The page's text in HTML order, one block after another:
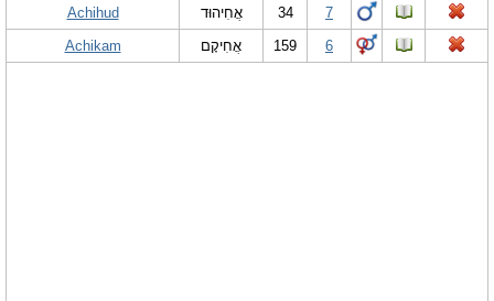
Achihud
אֲחִיהוּד 34
7
Achikam
אֲחִיקָם 159 6